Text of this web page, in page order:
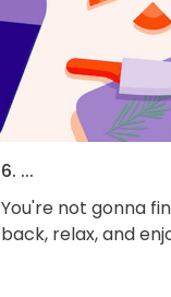
6. ...
You're not gonna
back, relax, and